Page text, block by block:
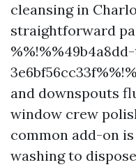
cleansing in
straightforward
and downspouts
window crew
common add-on
washing to